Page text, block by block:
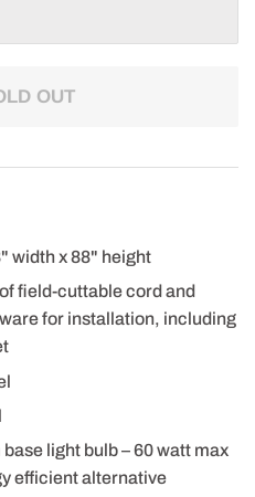
OUT
width x 88" height
field-cuttable cord and
for installation, including
light bulb – 60 watt max
efficient alternative